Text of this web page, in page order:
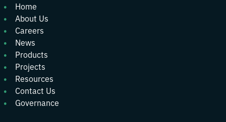
Home
About Us
Careers
News
Products
Projects
Resources
Contact Us
Governance